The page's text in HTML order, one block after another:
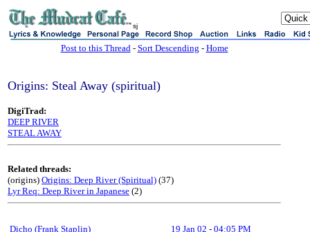
sj
Post to this Thread- Sort Descending - Home
Origins: Steal Away (spiritual)
DigiTrad:
DEEP RIVER
STEAL AWAY
Related threads:
(origins) Origins: Deep River (Spiritual) (37)
Lyr Req: Deep River in Japanese (2)
Dicho (Frank Staplin) 19 Jan 02 - 04:05 PM